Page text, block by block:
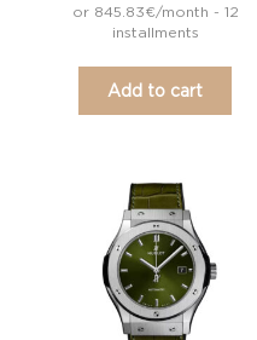
or 845.83€/month - 12
installments
Add to cart